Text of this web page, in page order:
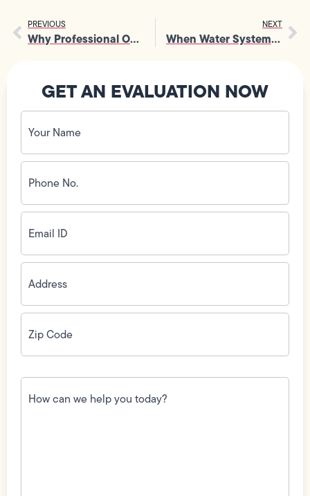
PREVIOUS
Why Professional Outlet Repair Saves You Time and Money
NEXT
When Water Systems Fail, a Plumber Brings Everything Back on Track
GET AN EVALUATION NOW
Your
Name
(Required)
Phone
No.
(Required)
Email
ID(Required)
Address(Required)
Zip
Code(Required)
How
can
we